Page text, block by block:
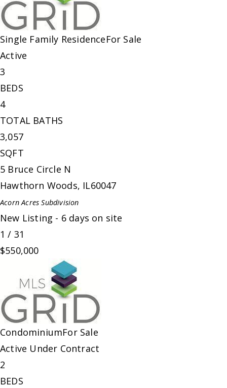
Single Family ResidenceFor Sale
Active
3
BEDS
4
TOTAL BATHS
3,057
SQFT
5 Bruce Circle N
Hawthorn Woods, IL60047
Acorn Acres Subdivision
New Listing - 6 days on site
1 / 31
$550,000
CondominiumFor Sale
Active Under Contract
2
BEDS